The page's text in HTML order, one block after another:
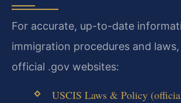
For accurate, up-to-date
immigration procedures and
official .gov websites:
USCIS Laws & Policy